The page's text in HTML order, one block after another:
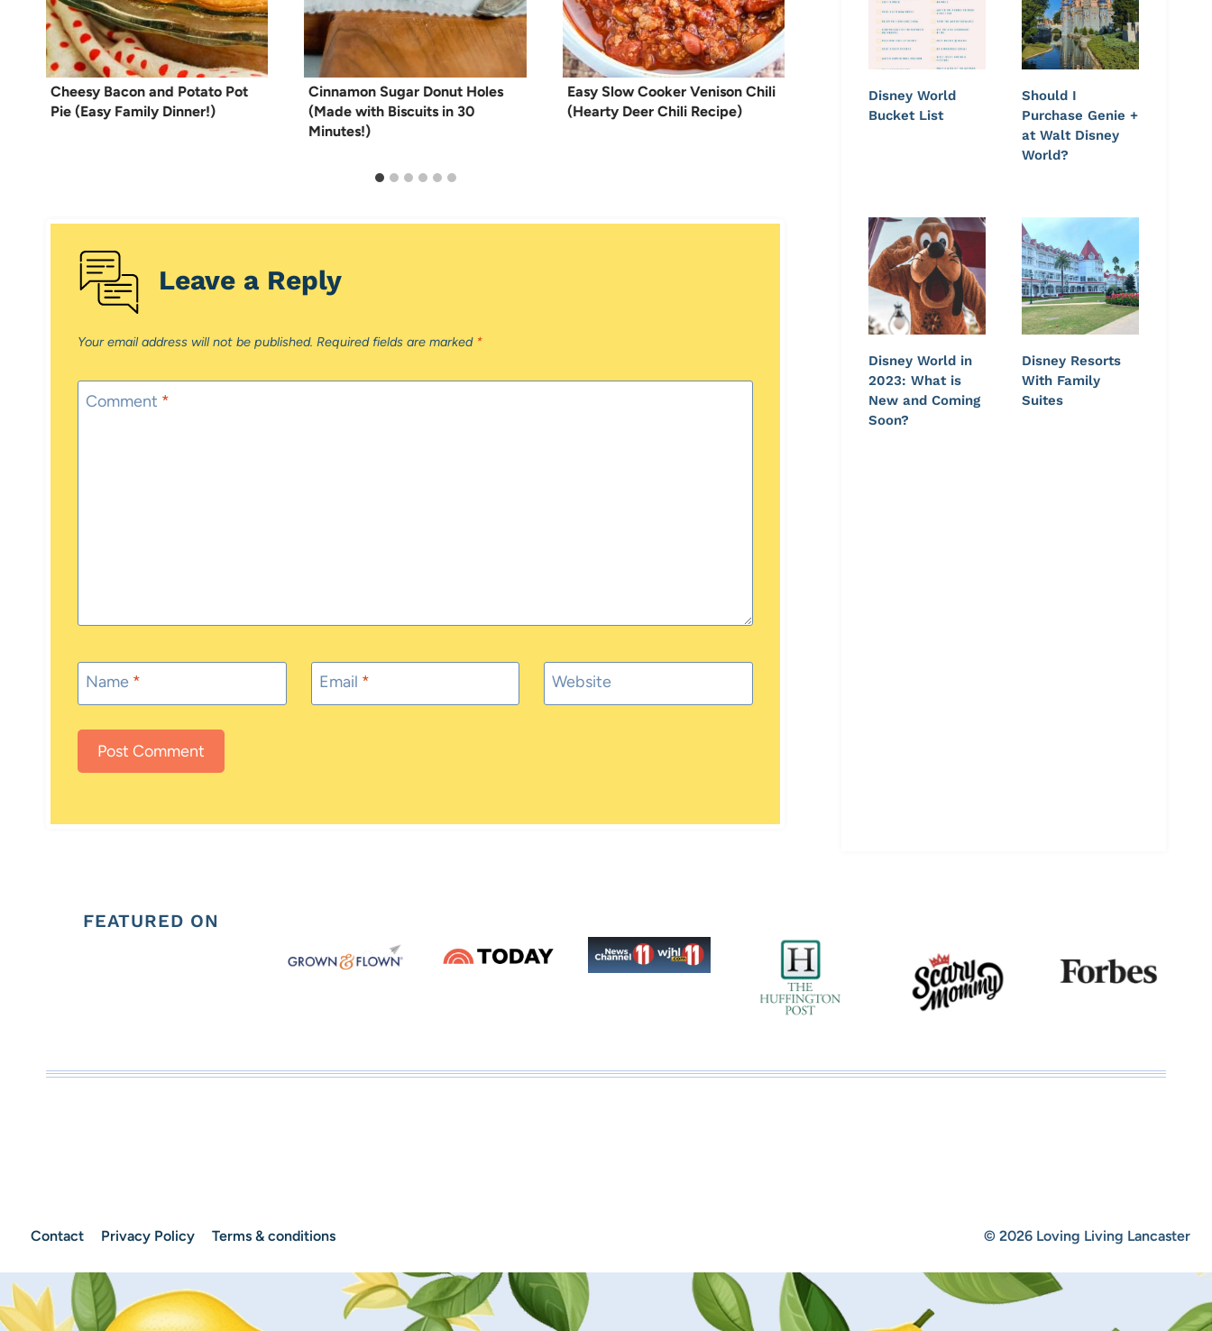
Cheesy Bacon and Potato Pot
Pie (Easy Family Dinner!)
Cinnamon Sugar Donut Holes
(Made with Biscuits in 30
Minutes!)
Easy Slow Cooker Venison Chili
(Hearty Deer Chili Recipe)
Easy Minestrone Soup with
Ground Beef
Bacon and
Leave a Reply
Your email address will not be published. Required fields are marked *
Comment *
Name * Email * Website
Disney World
Bucket List
Should I
Purchase Genie +
at Walt Disney
World?
Disney World in
2023: What is
New and Coming
Soon?
Disney Resorts
With Family
Suites
FEATURED ON
Contact Privacy Policy Terms & conditions © 2026 Loving Living Lancaster